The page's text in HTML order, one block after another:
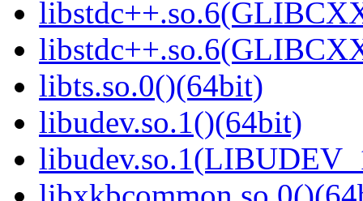
libts.so.0()(64bit)
libudev.so.1()(64bit)